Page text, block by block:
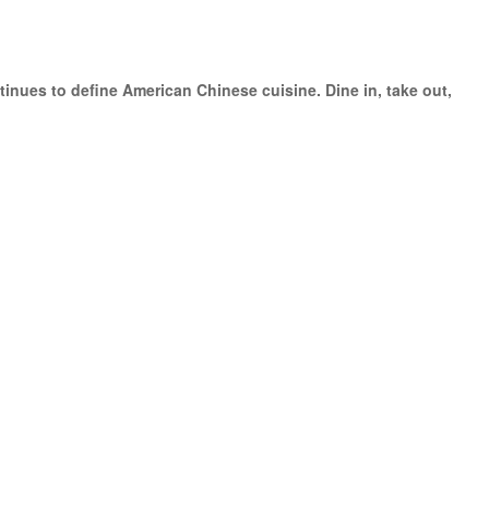
to define American Chinese cuisine. Dine in, take out,